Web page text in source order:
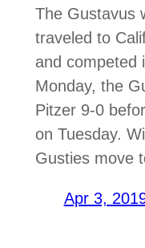
The Gustavus
traveled to
and competed
Monday, the
Pitzer 9-0
on Tuesday.
Gusties move
Apr 3,